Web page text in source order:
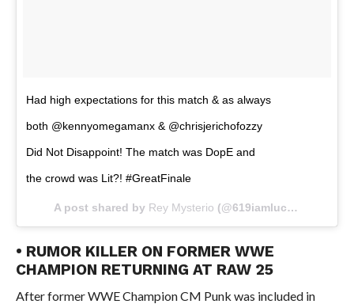
Had high expectations for this match & as always
both @kennyomegamanx & @chrisjerichofozzy
Did Not Disappoint! The match was DopE and
the crowd was Lit?! #GreatFinale
A post shared by Rey Mysterio (@619iamlucha) on
• RUMOR KILLER ON FORMER WWE
CHAMPION RETURNING AT RAW 25
After former WWE Champion CM Punk was included in